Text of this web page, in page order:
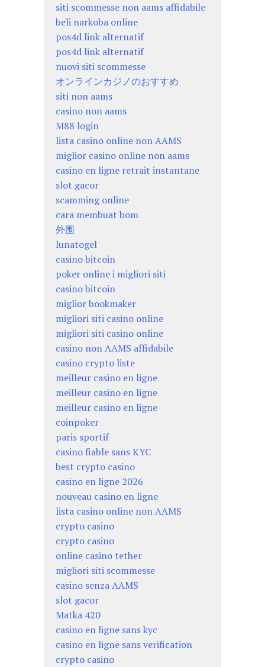
siti scommesse non aams affidabile
beli narkoba online
pos4d link alternatif
pos4d link alternatif
nuovi siti scommesse
オンラインカジノのおすすめ
siti non aams
casino non aams
M88 login
lista casino online non AAMS
miglior casino online non aams
casino en ligne retrait instantane
slot gacor
scamming online
cara membuat bom
外围
lunatogel
casino bitcoin
poker online i migliori siti
casino bitcoin
miglior bookmaker
migliori siti casino online
migliori siti casino online
casino non AAMS affidabile
casino crypto liste
meilleur casino en ligne
meilleur casino en ligne
meilleur casino en ligne
coinpoker
paris sportif
casino fiable sans KYC
best crypto casino
casino en ligne 2026
nouveau casino en ligne
lista casino online non AAMS
crypto casino
crypto casino
online casino tether
migliori siti scommesse
casino senza AAMS
slot gacor
Matka 420
casino en ligne sans kyc
casino en ligne sans verification
crypto casino